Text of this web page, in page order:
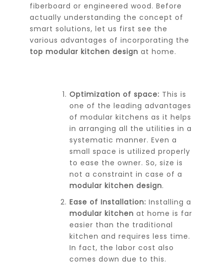
fiberboard or engineered wood. Before
actually understanding the concept of
smart solutions, let us first see the
various advantages of incorporating the
top modular kitchen design at home.
Optimization of space: This is
one of the leading advantages
of modular kitchens as it helps
in arranging all the utilities in a
systematic manner. Even a
small space is utilized properly
to ease the owner. So, size is
not a constraint in case of a
modular kitchen design.
Ease of Installation: Installing a
modular kitchen at home is far
easier than the traditional
kitchen and requires less time.
In fact, the labor cost also
comes down due to this.